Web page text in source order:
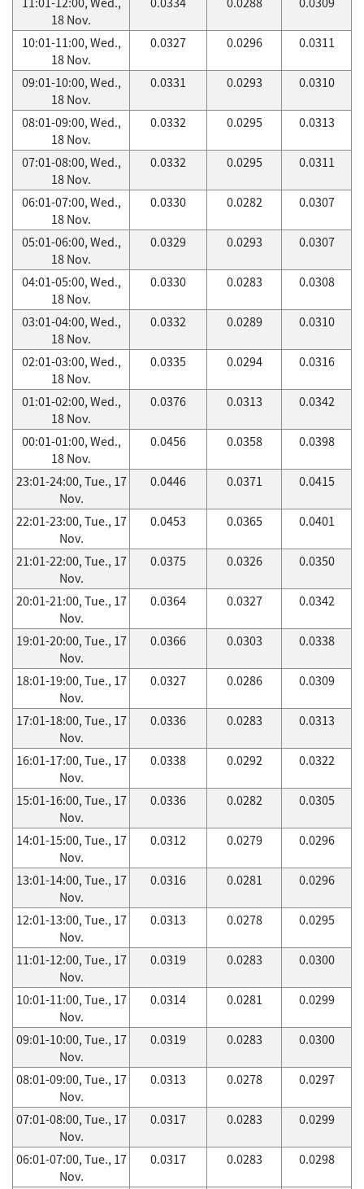
18 Nov.
10:01-11:00, Wed.,
18 Nov.
0.0327 0.0296 0.0311
09:01-10:00, Wed.,
18 Nov.
0.0331 0.0293 0.0310
08:01-09:00, Wed.,
18 Nov.
0.0332 0.0295 0.0313
07:01-08:00, Wed.,
18 Nov.
0.0332 0.0295 0.0311
06:01-07:00, Wed.,
18 Nov.
0.0330 0.0282 0.0307
05:01-06:00, Wed.,
18 Nov.
0.0329 0.0293 0.0307
04:01-05:00, Wed.,
18 Nov.
0.0330 0.0283 0.0308
03:01-04:00, Wed.,
18 Nov.
0.0332 0.0289 0.0310
02:01-03:00, Wed.,
18 Nov.
0.0335 0.0294 0.0316
01:01-02:00, Wed.,
18 Nov.
0.0376 0.0313 0.0342
00:01-01:00, Wed.,
18 Nov.
0.0456 0.0358 0.0398
23:01-24:00, Tue., 17
Nov.
0.0446 0.0371 0.0415
22:01-23:00, Tue., 17
Nov.
0.0453 0.0365 0.0401
21:01-22:00, Tue., 17
Nov.
0.0375 0.0326 0.0350
20:01-21:00, Tue., 17
Nov.
0.0364 0.0327 0.0342
19:01-20:00, Tue., 17
Nov.
0.0366 0.0303 0.0338
18:01-19:00, Tue., 17
Nov.
0.0327 0.0286 0.0309
17:01-18:00, Tue., 17
Nov.
0.0336 0.0283 0.0313
16:01-17:00, Tue., 17
Nov.
0.0338 0.0292 0.0322
15:01-16:00, Tue., 17
Nov.
0.0336 0.0282 0.0305
14:01-15:00, Tue., 17
Nov.
0.0312 0.0279 0.0296
13:01-14:00, Tue., 17
Nov.
0.0316 0.0281 0.0296
12:01-13:00, Tue., 17
Nov.
0.0313 0.0278 0.0295
11:01-12:00, Tue., 17
Nov.
0.0319 0.0283 0.0300
10:01-11:00, Tue., 17
Nov.
0.0314 0.0281 0.0299
09:01-10:00, Tue., 17
Nov.
0.0319 0.0283 0.0300
08:01-09:00, Tue., 17
Nov.
0.0313 0.0278 0.0297
07:01-08:00, Tue., 17
Nov.
0.0317 0.0283 0.0299
06:01-07:00, Tue., 17
Nov.
0.0317 0.0283 0.0298